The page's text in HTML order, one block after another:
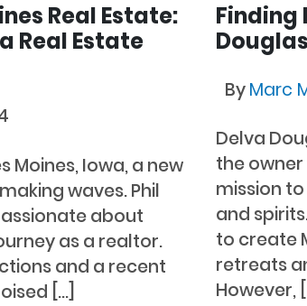
Real Estate:
Real Estate
Moines, Iowa, a new
waves. Phil
about
as a realtor.
and a recent
[…]
Finding
ByMarc
Delva
the owner
mission
and
to create
retreats
However,